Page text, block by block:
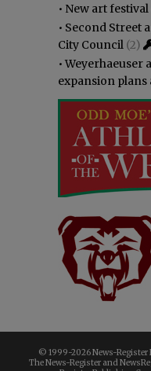
• New art
• Second Street
City Council (2)
•Weyerhaeuser
expansion
© 1999-2026 News-
The News-Register and